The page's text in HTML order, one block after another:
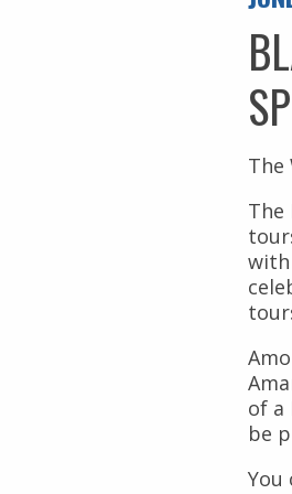
Public Documents
Nuestros Bosques
The
The
with
of a
be
You